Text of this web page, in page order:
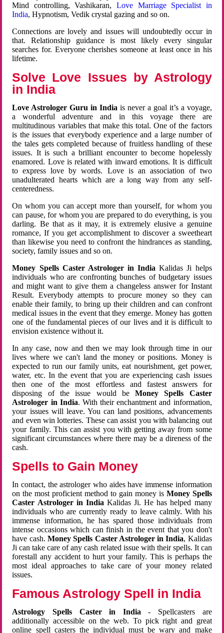
Mind controlling, Vashikaran, Love Marriage Specialist in
India, Hypnotism, Vedik crystal gazing and so on.
Connections are lovely and issues will undoubtedly occur in
that. Relationship guidance is most likely every singular
searches for. Everyone cherishes someone at least once in his
lifetime.
Solve Love Issues by Astrology
in India
Love Astrologer Guru in Indiais never a goal it’s a voyage,
a wonderful adventure and in this voyage there are
multitudinous variables that make this total. One of the factors
is the issues that everybody experience and a large number of
the tales gets completed because of fruitless handling of these
issues. It is such a brilliant encounter to become hopelessly
enamored. Love is related with inward emotions. It is difficult
to express love by words. Love is an association of two
unadulterated hearts which are a long way from any self-
centeredness.
On whom you can accept more than yourself, for whom you
can pause, for whom you are prepared to do everything, is you
darling. Be that as it may, it is extremely elusive a genuine
romance, If you get accomplishment to discover a sweetheart
than likewise you need to confront the hindrances as standing,
society, family issues and so on.
Money Spells Caster Astrologer in India Kalidas Ji helps
individuals who are confronting bunches of budgetary issues
and might want to give them a changeless answer for Instant
Result. Everybody attempts to procure money so they can
enable their family, to bring up their children and can confront
medical issues in the event that they emerge. Money has gotten
one of the fundamental pieces of our lives and it is difficult to
envision existence without it.
In any case, now and then we may look through time in our
lives where we can't land the money or positions. Money is
expected to run our family units, eat nourishment, get power,
water, etc. In the event that you are experiencing cash issues
then one of the most effortless and fastest answers for
disposing of the issue would beMoney Spells Caster
Astrologer in India. With their enchantment and information,
your issues will leave. You can land positions, advancements
and even win lotteries. These can assist you with balancing out
your family. This can assist you with getting away from some
significant circumstances where there may be a direness of the
cash.
Spells to Gain Money
In contact, the astrologer who aides have immense information
on the most proficient method to gain money is Money Spells
Caster Astrologer in India Kalidas Ji. He has helped many
individuals who are currently ready to leave calmly. With his
immense information, he has spared those individuals from
intense occasions which can finish in the event that you don't
have cash. Money Spells Caster Astrologer in India, Kalidas
Ji can take care of any cash related issue with their spells. It can
forestall any accident to hurt your family. This is perhaps the
most ideal approaches to take care of your money related
issues.
Famous Astrology Spell in India
Astrology Spells Caster in India - Spellcasters are
additionally accessible on the web. To pick right and great
online spell casters the individual must be wary and make